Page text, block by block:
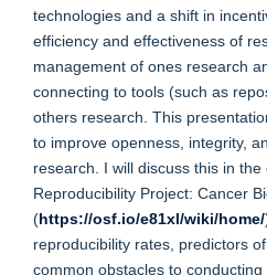
technologies and a shift in
efficiency and effectiveness of
management of ones research
connecting to tools (such as
others research. This
to improve openness, integrity,
research. I will discuss this in
Reproducibility Project: Cancer
(https://osf.io/e81xl/wiki/home/
reproducibility rates, predictors
common obstacles to